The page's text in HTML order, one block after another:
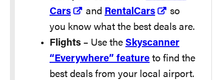
Cars
and RentalCars
so
you know what the best deals are.
Flights – Use the Skyscanner
“Everywhere” feature to find the
best deals from your local airport.